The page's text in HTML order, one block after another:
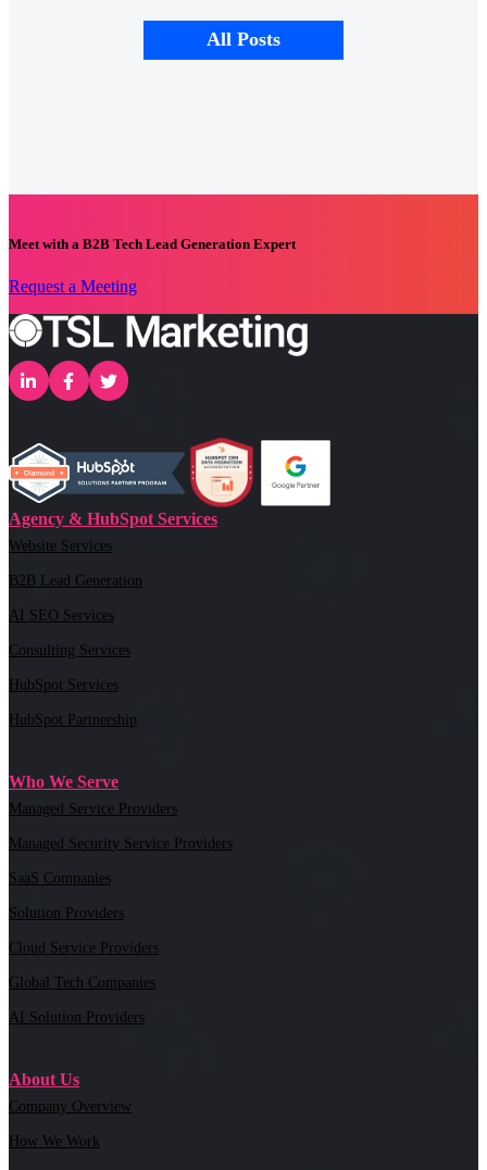
All Posts
Meet with a B2B Tech Lead Generation Expert
Request a Meeting
Agency & HubSpot Services
Website Services
B2B Lead Generation
AI SEO Services
Consulting Services
HubSpot Services
HubSpot Partnership
Who We Serve
Managed Service Providers
Managed Security Service Providers
SaaS Companies
Solution Providers
Cloud Service Providers
Global Tech Companies
AI Solution Providers
About Us
Company Overview
How We Work